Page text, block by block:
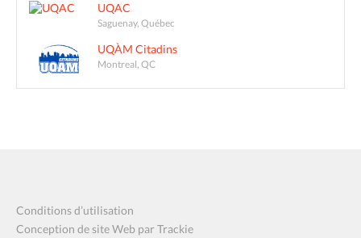
UQAC
Saguenay, Québec
UQÀM Citadins
Montreal, QC
Conditions d’utilisation
Conception de site Web par Trackie